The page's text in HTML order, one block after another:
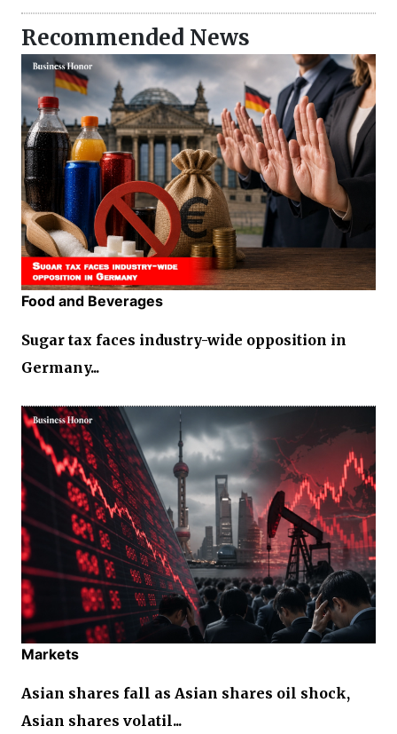
Recommended News
Food and Beverages
Sugar tax faces industry-wide opposition in
Germany...
Markets
Asian shares fall as Asian shares oil shock,
Asian shares volatil...